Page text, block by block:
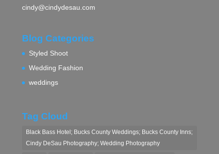
cindy@cindydesau.com
Blog Categories
Styled Shoot
Wedding Fashion
weddings
Tag Cloud
Black Bass Hotel; Bucks County Weddings; Bucks County Inns;
Cindy DeSau Photography; Wedding Photography